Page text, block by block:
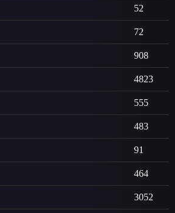
52
72
908
4823
555
483
91
464
3052